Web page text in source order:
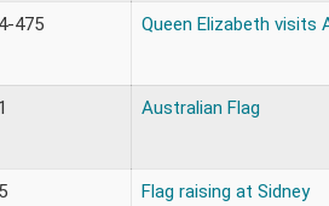
475 Queen Elizabeth visits
Australian Flag
Flag raising at Sidney